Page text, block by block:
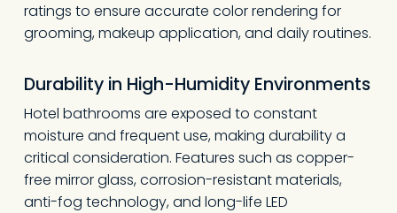
ratings to ensure accurate color rendering for
grooming, makeup application, and daily routines.
Durability in High-Humidity Environments
Hotel bathrooms are exposed to constant
moisture and frequent use, making durability a
critical consideration. Features such as copper-
free mirror glass, corrosion-resistant materials,
anti-fog technology, and long-life LED